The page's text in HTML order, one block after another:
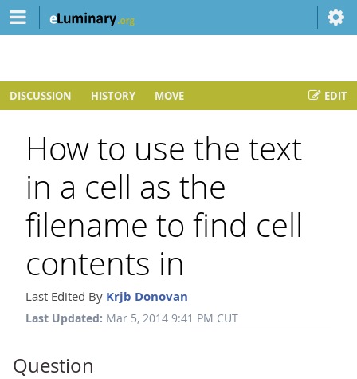
EDIT
DISCUSSION HISTORY MOVE
How to use the text
in a cell as the
filename to find cell
contents in
Last Edited By Krjb Donovan
Last Updated: Mar 5, 2014 9:41 PM CUT
Question